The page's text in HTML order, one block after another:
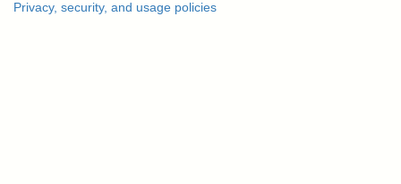
Privacy, security, and usage policies